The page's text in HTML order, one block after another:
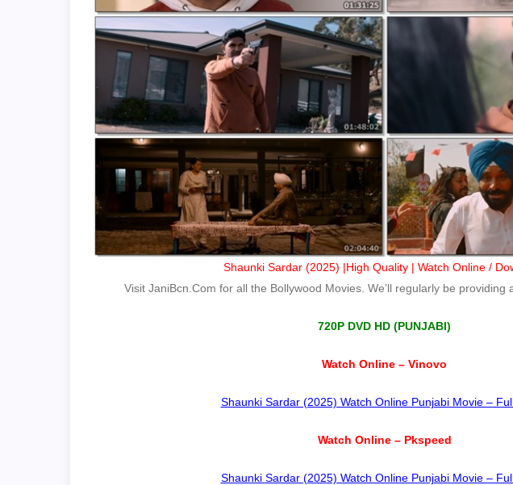
Shaunki Sardar (2025) |High Quality | Watch Online /
Visit JaniBcn.Com for all the Bollywood Movies. We’ll regularly be providing
720P DVD HD (PUNJABI)
Watch Online – Vinovo
Shaunki Sardar (2025) Watch Online Punjabi Movie –
Watch Online – Pkspeed
Shaunki Sardar (2025) Watch Online Punjabi Movie –